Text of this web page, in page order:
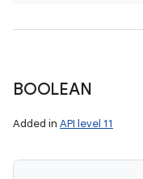
BOOLEAN
Added in API level 11